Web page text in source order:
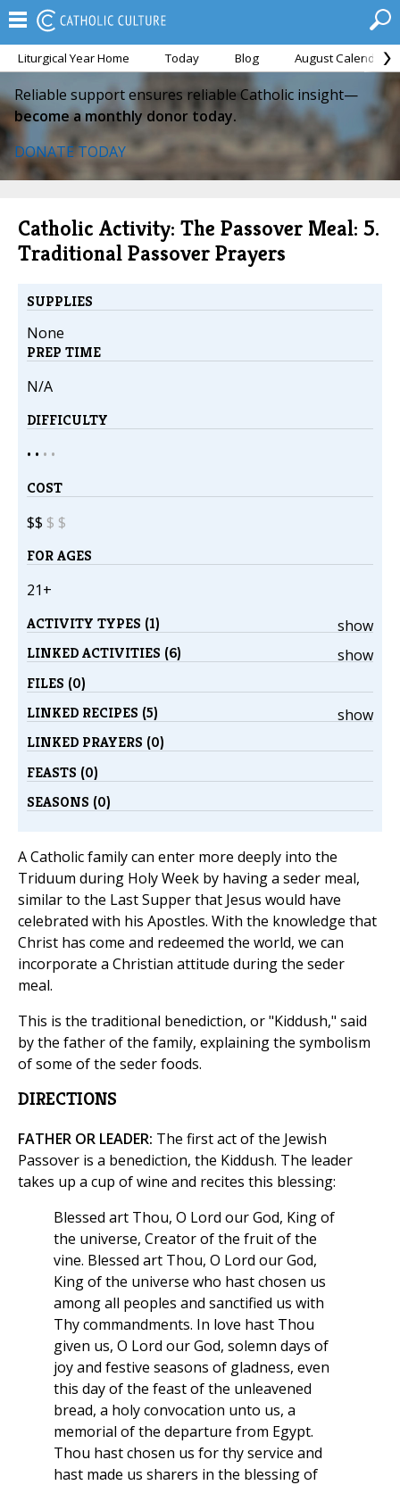
Liturgical Year Home Today Blog August Calendar
Reliable support ensures reliable Catholic insight—
become a monthly donor today.
DONATE TODAY
Catholic Activity: The Passover Meal: 5.
Traditional Passover Prayers
SUPPLIES
None
PREP TIME
N/A
DIFFICULTY
• • • •
COST
$$ $ $
FOR AGES
21+
show
ACTIVITY TYPES (1)
show
LINKED ACTIVITIES (6)
FILES (0)
show
LINKED RECIPES (5)
LINKED PRAYERS (0)
FEASTS (0)
SEASONS (0)
A Catholic family can enter more deeply into the
Triduum during Holy Week by having a seder meal,
similar to the Last Supper that Jesus would have
celebrated with his Apostles. With the knowledge that
Christ has come and redeemed the world, we can
incorporate a Christian attitude during the seder
meal.
This is the traditional benediction, or "Kiddush," said
by the father of the family, explaining the symbolism
of some of the seder foods.
DIRECTIONS
FATHER OR LEADER: The first act of the Jewish
Passover is a benediction, the Kiddush. The leader
takes up a cup of wine and recites this blessing:
Blessed art Thou, O Lord our God, King of
the universe, Creator of the fruit of the
vine. Blessed art Thou, O Lord our God,
King of the universe who hast chosen us
among all peoples and sanctified us with
Thy commandments. In love hast Thou
given us, O Lord our God, solemn days of
joy and festive seasons of gladness, even
this day of the feast of the unleavened
bread, a holy convocation unto us, a
memorial of the departure from Egypt.
Thou hast chosen us for thy service and
hast made us sharers in the blessing of